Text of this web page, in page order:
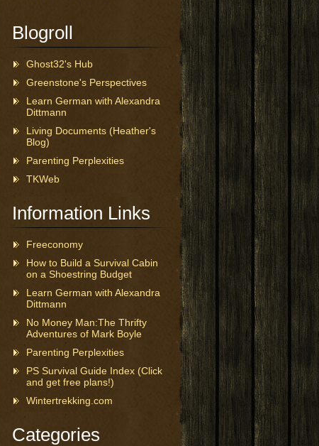
Blogroll
Ghost32's Hub
Greenstone's Perspectives
Learn German with Alexandra
Dittmann
Living Documents (Heather's
Blog)
Parenting Perplexities
TKWeb
Information Links
Freeconomy
How to Build a Survival Cabin
on a Shoestring Budget
Learn German with Alexandra
Dittmann
No Money Man:The Thrifty
Adventures of Mark Boyle
Parenting Perplexities
PS Survival Guide Index (Click
and get free plans!)
Wintertrekking.com
Categories